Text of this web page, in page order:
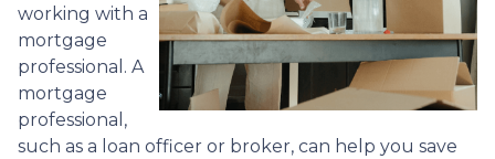
working with a
mortgage
professional. A
mortgage
professional,
such as a loan officer or broker, can help you save